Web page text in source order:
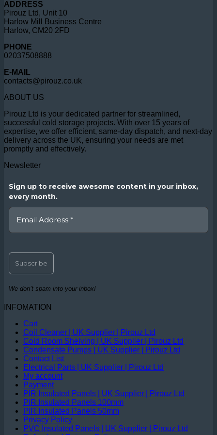
ADDRESS
Pirouz Ltd, Unit 10
Harlow Mill Business Centre
Harlow, CM20 2FD
PHONE
02037508888
E-MAIL
contacts@pirouz.co.uk
ABOUT US
Pirouz Ltd is your dedicated partner for streamlined,
successful cold storage projects. With over 15 years of
expertise, we offer efficient, same-day dispatch, and next-day
delivery across the UK, ensuring your needs are met
promptly and effectively.
Newsletter
Sign up to receive awesome content in your inbox,
every month.
We don’t spam into your inbox!
INFOMATION
Cart
Coil Cleaner | UK Supplier | Pirouz Ltd
Cold Room Shelving | UK Supplier | Pirouz Ltd
Condensate Pumps | UK Supplier | Pirouz Ltd
Contact List
Electrical Parts | UK Supplier | Pirouz Ltd
My account
Payment
PIR Insulated Panels | UK Supplier | Pirouz Ltd
PIR Insulated Panels 100mm
PIR Insulated Panels 50mm
Privacy Policy
PVC Insulated Panels | UK Supplier | Pirouz Ltd